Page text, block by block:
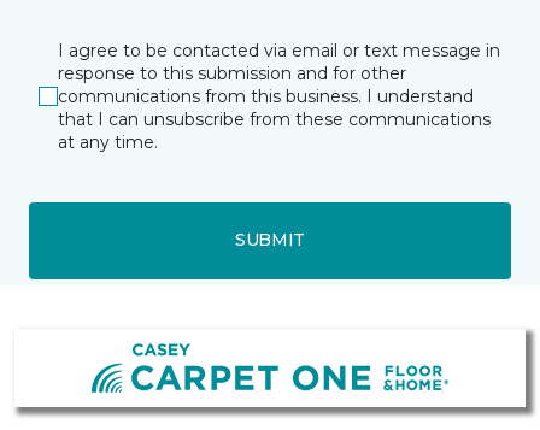
I agree to be contacted via email or text message in
response to this submission and for other
communications from this business. I understand
that I can unsubscribe from these communications
at any time.
SUBMIT